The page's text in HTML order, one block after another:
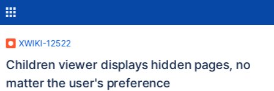
XWIKI-12522
Children viewer displays hidden pages, no
matter the user's preference